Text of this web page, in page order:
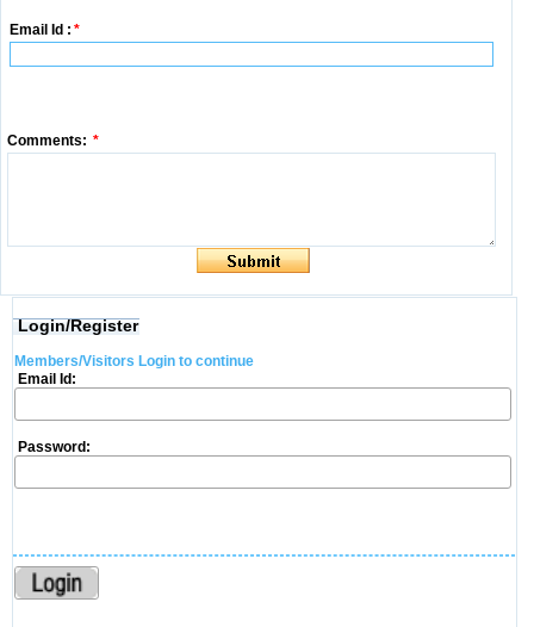
Email Id : *
Comments: *
Login/Register
Members/Visitors Login to continue
Email Id:
Password: